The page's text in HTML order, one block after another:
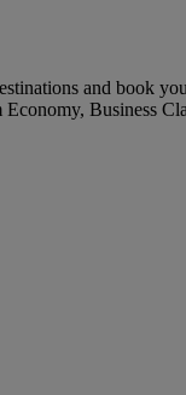
and book
Business